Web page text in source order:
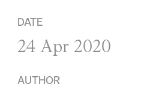
DATE
24 Apr 2020
AUTHOR